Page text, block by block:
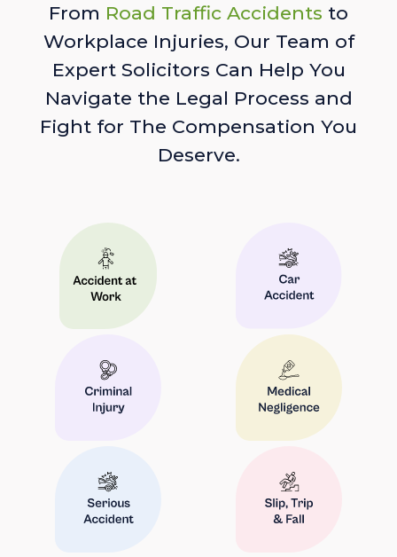
From Road Traffic Accidents to
Workplace Injuries, Our Team of
Expert Solicitors Can Help You
Navigate the Legal Process and
Fight for The Compensation You
Deserve.